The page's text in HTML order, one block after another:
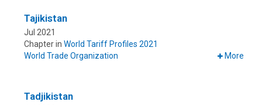
Tajikistan
Jul 2021
Chapter in World Tariff Profiles 2021
World Trade Organization
More
Tadjikistan